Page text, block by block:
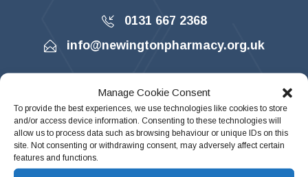
Manage Cookie Consent
To provide the best experiences, we use technologies like cookies to store
and/or access device information. Consenting to these technologies will
allow us to process data such as browsing behaviour or unique IDs on this
site. Not consenting or withdrawing consent, may adversely affect certain
features and functions.
0131 667 2368
info@newingtonpharmacy.org.uk